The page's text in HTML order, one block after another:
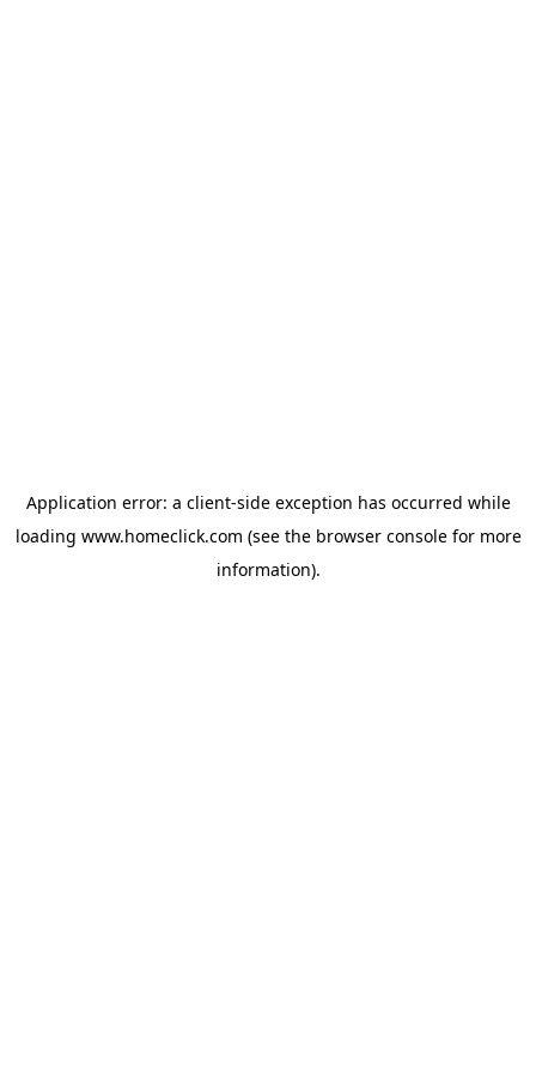
Application error: a client-side exception has occurred while
loading www.homeclick.com (see the browser consolefor more
information).